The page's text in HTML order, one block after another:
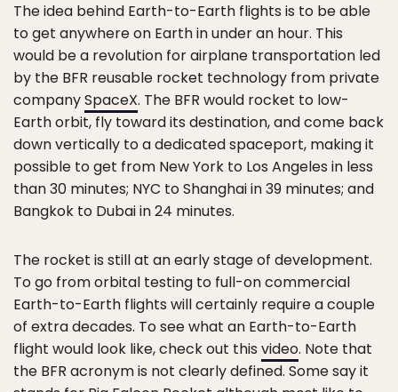
The idea behind Earth-to-Earth flights is to be able
to get anywhere on Earth in under an hour. This
would be a revolution for airplane transportation led
by the BFR reusable rocket technology from private
companySpaceX. The BFR would rocket to low-
Earth orbit, fly toward its destination, and come back
down vertically to a dedicated spaceport, making it
possible to get from New York to Los Angeles in less
than 30 minutes; NYC to Shanghai in 39 minutes; and
Bangkok to Dubai in 24 minutes.
The rocket is still at an early stage of development.
To go from orbital testing to full-on commercial
Earth-to-Earth flights will certainly require a couple
of extra decades. To see what an Earth-to-Earth
flight would look like, check out this video. Note that
the BFR acronym is not clearly defined. Some say it